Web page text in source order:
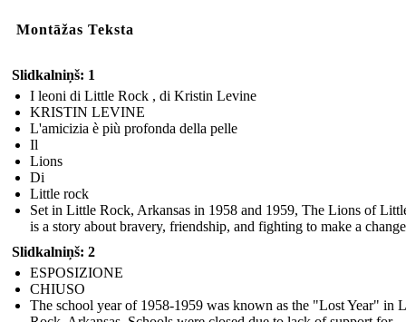
Montāžas Teksta
Slidkalniņš: 1
I leoni di Little Rock , di Kristin Levine
KRISTIN LEVINE
L'amicizia è più profonda della pelle
Il
Lions
Di
Little rock
Set in Little Rock, Arkansas in 1958 and 1959, The Lions of
is a story about bravery, friendship, and fighting to make a
Slidkalniņš: 2
ESPOSIZIONE
CHIUSO
The school year of 1958-1959 was known as the "Lost Year" in